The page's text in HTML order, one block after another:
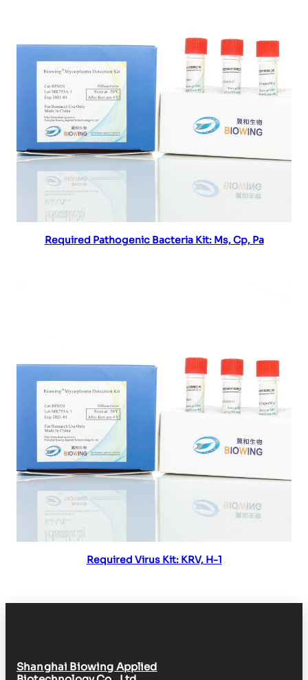
Read more
Required Pathogenic Bacteria Kit: Ms, Cp, Pa
Read more
Required Virus Kit: KRV, H-1
Shanghai Biowing Applied